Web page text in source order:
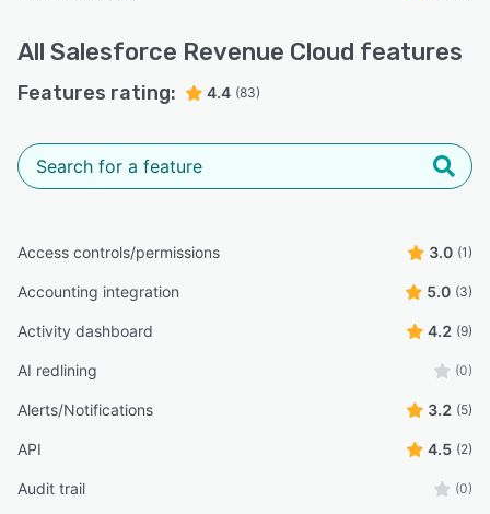
All Salesforce Revenue Cloud features
Features rating: 4.4 (83)
Access controls/permissions 3.0 (1)
Accounting integration 5.0 (3)
Activity dashboard 4.2 (9)
AI redlining (0)
Alerts/Notifications 3.2 (5)
API 4.5 (2)
Audit trail (0)